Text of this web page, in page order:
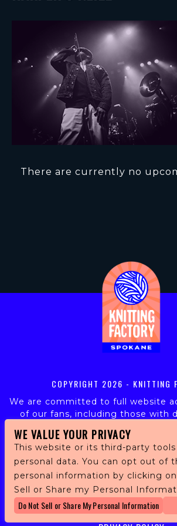
There are currently no
COPYRIGHT 2026 - KNITTING
We are committed to full website
of our fans, including those with
ensure continued compliance with
accessibility standards. If you are
accessing this website, please
support atinfo@ticketweb.com
provide you with the services
WE VALUE YOUR PRIVACY
This website or its third-party tools
personal data. You can opt out of
personal information by clicking
Sell or Share my Personal
Do Not Sell or Share My Personal Information